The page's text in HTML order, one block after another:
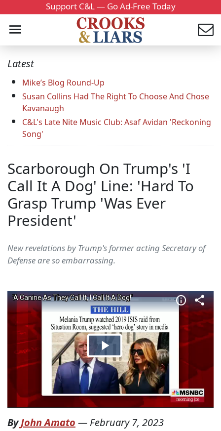
Support C&L — Go Ad-Free Today
Latest
Mike’s Blog Round-Up
Susan Collins Had The Right To Choose And Chose
Kavanaugh
C&L's Late Nite Music Club: Asaf Avidan 'Reckoning
Song'
Scarborough On Trump's 'I
Call It A Dog' Line: 'Hard To
Grasp Trump 'Was Ever
President'
New revelations by Trump's former acting Secretary of
Defense are so embarrassing.
ByJohn Amato — February 7, 2023